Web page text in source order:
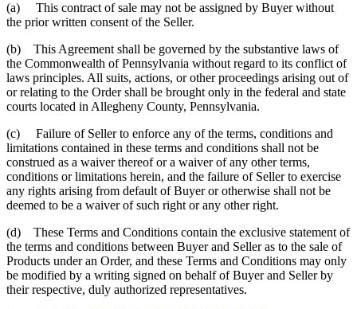
(a) This contract of sale may not be assigned by Buyer without
the prior written consent of the Seller.
(b) This Agreement shall be governed by the substantive laws of
the Commonwealth of Pennsylvania without regard to its conflict of
laws principles. All suits, actions, or other proceedings arising out of
or relating to the Order shall be brought only in the federal and state
courts located in Allegheny County, Pennsylvania.
(c) Failure of Seller to enforce any of the terms, conditions and
limitations contained in these terms and conditions shall not be
construed as a waiver thereof or a waiver of any other terms,
conditions or limitations herein, and the failure of Seller to exercise
any rights arising from default of Buyer or otherwise shall not be
deemed to be a waiver of such right or any other right.
(d) These Terms and Conditions contain the exclusive statement of
the terms and conditions between Buyer and Seller as to the sale of
Products under an Order, and these Terms and Conditions may only
be modified by a writing signed on behalf of Buyer and Seller by
their respective, duly authorized representatives.